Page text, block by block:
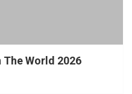
The World 2026